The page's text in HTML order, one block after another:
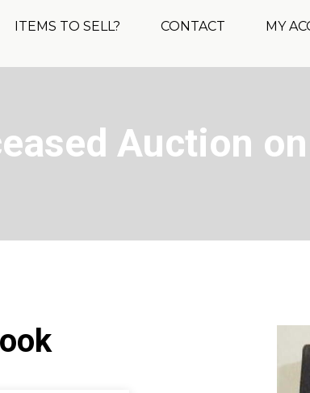
ITEMS TO SELL? CONTACT MY
Auction